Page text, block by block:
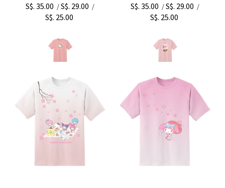
S$. 35.00 /S$. 29.00 /
S$. 25.00
S$. 35.00 /S$. 29.00 /
S$. 25.00